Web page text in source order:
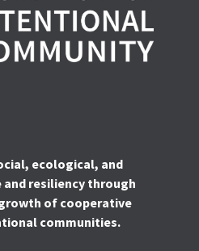
ecological, and
resiliency through
of cooperative
communities.